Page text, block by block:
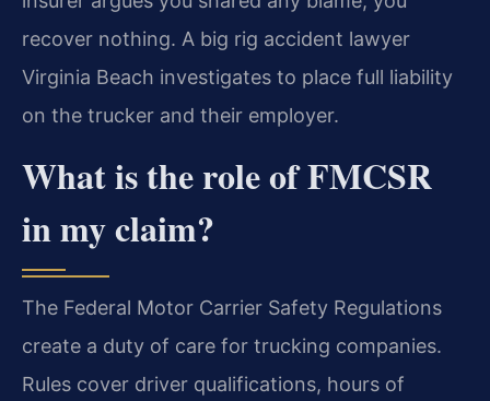
recover nothing. A big rig accident lawyer
Virginia Beach investigates to place full liability
on the trucker and their employer.
What is the role of FMCSR
in my claim?
The Federal Motor Carrier Safety Regulations
create a duty of care for trucking companies.
Rules cover driver qualifications, hours of